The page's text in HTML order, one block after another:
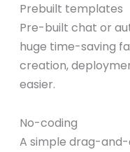
Prebuilt templates
Pre-built chat or
huge time-saving
creation,
easier.
No-coding
A simple drag-